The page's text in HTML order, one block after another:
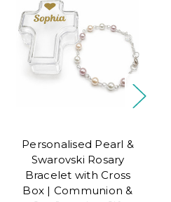
Personalised Pearl &
Swarovski Rosary
Bracelet with Cross
Box | Communion &